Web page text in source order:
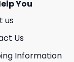
You
us
Us
Information